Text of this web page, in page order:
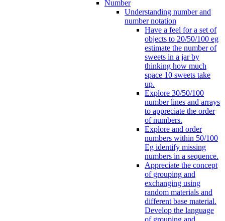
Number
Understanding number and
number notation
Have a feel for a set of
objects to 20/50/100 eg
estimate the number of
sweets in a jar by
thinking how much
space 10 sweets take
up.
Explore 30/50/100
number lines and arrays
to appreciate the order
of numbers.
Explore and order
numbers within 50/100
Eg identify missing
numbers in a sequence.
Appreciate the concept
of grouping and
exchanging using
random materials and
different base material.
Develop the language
of grouping and